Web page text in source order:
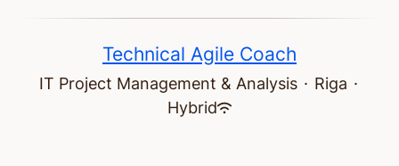
Technical Agile Coach
IT Project Management & Analysis · Riga ·
Hybrid